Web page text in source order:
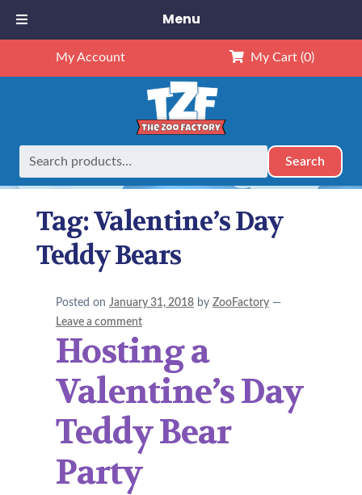
My Account My Cart (0)
Search
Home Posts tagged “Valentine’s Day Teddy Bears”
Tag:Valentine’s Day
Teddy Bears
Posted on January 31, 2018 by ZooFactory —
Leave a comment
Hosting a
Valentine’s Day
Teddy Bear
Party
Menu